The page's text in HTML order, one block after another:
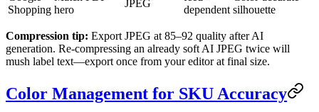
Shopping hero
JPEG
dependent silhouette
Compression tip: Export JPEG at 85–92 quality after AI
generation. Re-compressing an already soft AI JPEG twice will
mush label text—export once from your editor at final size.
Color Management for SKU Accuracy